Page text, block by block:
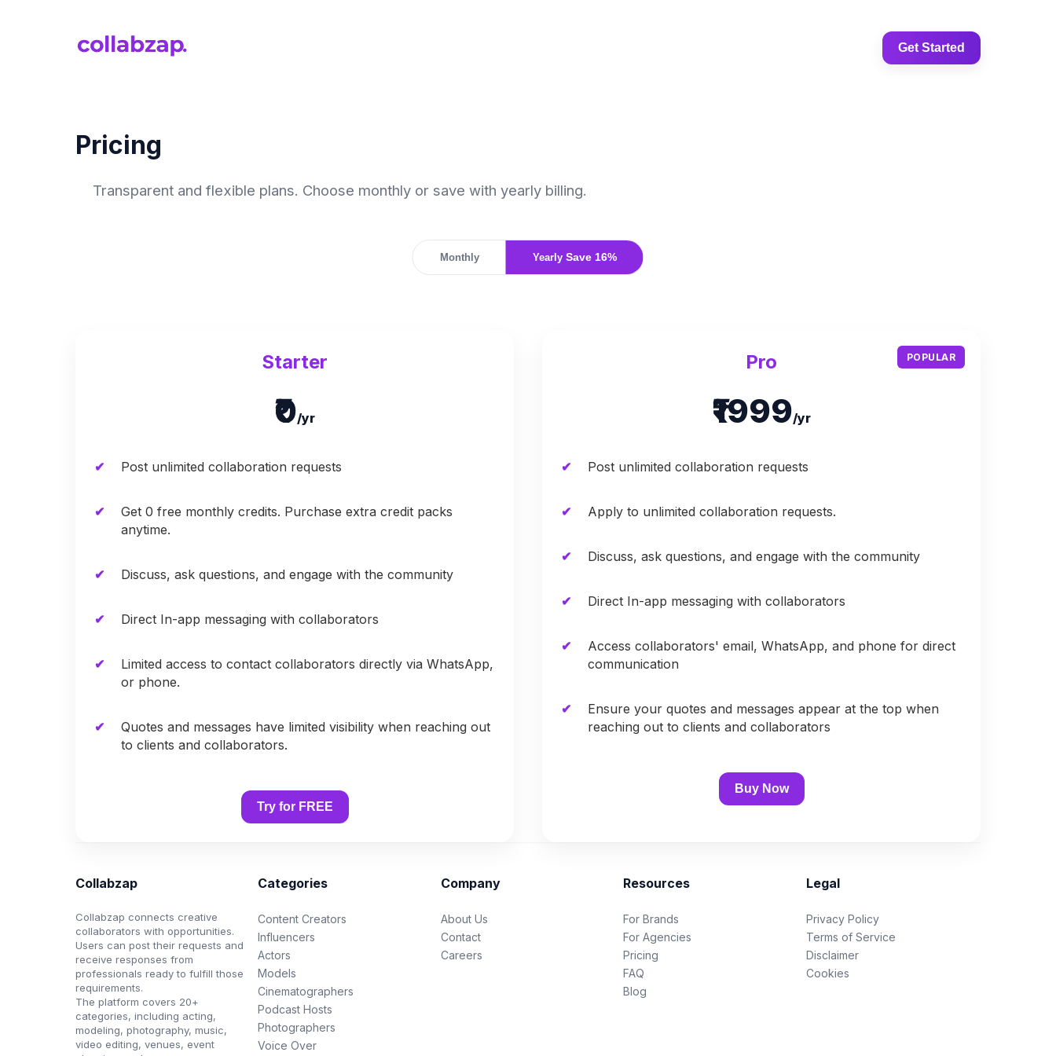
Get Started
Pricing
Transparent and flexible plans. Choose monthly or save with yearly billing.
Monthly Yearly Save 16%
Starter
₹0/yr
Post unlimited collaboration requests
Get 0 free monthly credits. Purchase extra credit packs
anytime.
Discuss, ask questions, and engage with the community
Direct In-app messaging with collaborators
Limited access to contact collaborators directly via WhatsApp,
or phone.
Quotes and messages have limited visibility when reaching out
to clients and collaborators.
Try for FREE
POPULAR
Pro
₹1999/yr
Post unlimited collaboration requests
Apply to unlimited collaboration requests.
Discuss, ask questions, and engage with the community
Direct In-app messaging with collaborators
Access collaborators' email, WhatsApp, and phone for direct
communication
Ensure your quotes and messages appear at the top when
reaching out to clients and collaborators
Buy Now
Collabzap
Collabzap connects creative
collaborators with opportunities.
Users can post their requests and
receive responses from
professionals ready to fulfill those
requirements.
The platform covers 20+
categories, including acting,
modeling, photography, music,
video editing, venues, event
Categories
Content Creators
Influencers
Actors
Models
Cinematographers
Podcast Hosts
Photographers
Voice Over
Company
About Us
Contact
Careers
Resources
For Brands
For Agencies
Pricing
FAQ
Blog
Legal
Privacy Policy
Terms of Service
Disclaimer
Cookies